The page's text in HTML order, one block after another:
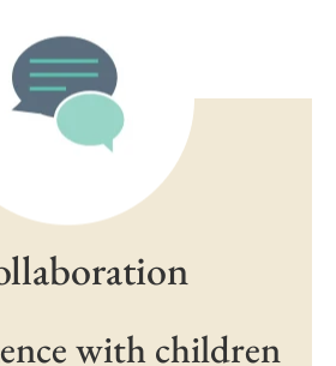
with children